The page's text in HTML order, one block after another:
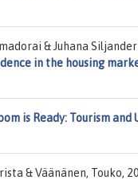
& Juhana
in the housing
is Ready: Tourism and
& Väänänen, Touko,